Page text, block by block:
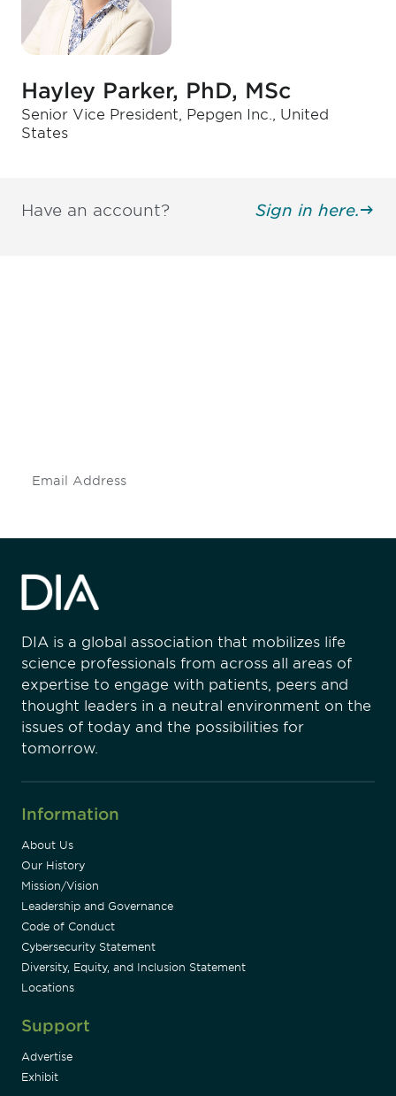
Hayley Parker, PhD, MSc
Senior Vice President, Pepgen Inc., United
States
Have an account? Sign in here.
DIA is a global association that mobilizes life
science professionals from across all areas of
expertise to engage with patients, peers and
thought leaders in a neutral environment on the
issues of today and the possibilities for
tomorrow.
Information
About Us
Our History
Mission/Vision
Leadership and Governance
Code of Conduct
Cybersecurity Statement
Diversity, Equity, and Inclusion Statement
Locations
Support
Advertise
Exhibit